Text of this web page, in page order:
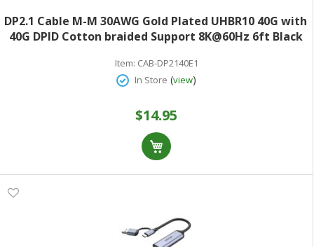
DP2.1 Cable M-M 30AWG Gold Plated UHBR10 40G with
40G DPID Cotton braided Support 8K@60Hz 6ft Black
Item: CAB-DP2140E1
In Store (view)
$14.95